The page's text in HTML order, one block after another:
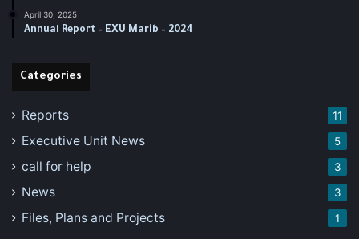
April 30, 2025
‏‏Annual Report – EXU Marib – 2024
Categories
Reports 11
Executive Unit News 5
call for help 3
News 3
Files, Plans and Projects 1